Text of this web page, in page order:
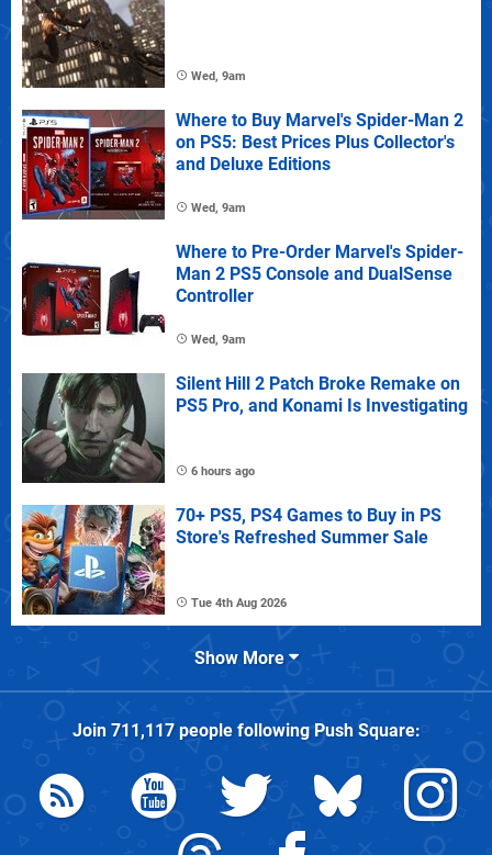
Wed, 9am
Where to Buy Marvel's Spider-Man 2
on PS5: Best Prices Plus Collector's
and Deluxe Editions
Wed, 9am
Where to Pre-Order Marvel's Spider-
Man 2 PS5 Console and DualSense
Controller
Wed, 9am
Silent Hill 2 Patch Broke Remake on
PS5 Pro, and Konami Is Investigating
6 hours ago
70+ PS5, PS4 Games to Buy in PS
Store's Refreshed Summer Sale
Tue 4th Aug 2026
Show More
Join 711,117people followingPush Square: